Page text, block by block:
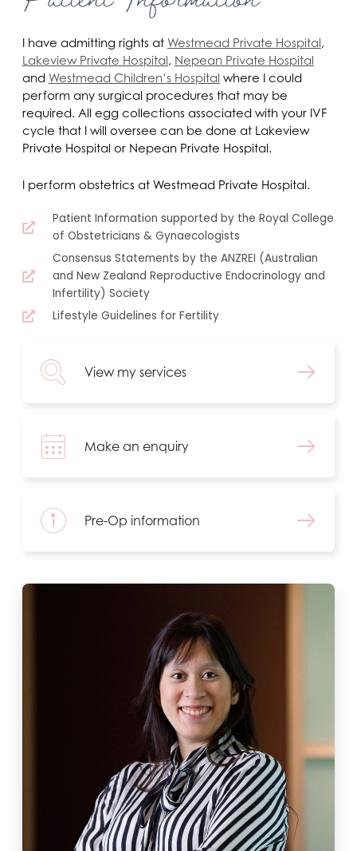
I have admitting rights at Westmead Private Hospital,
Lakeview Private Hospital, Nepean Private Hospital
and Westmead Children’s Hospital where I could
perform any surgical procedures that may be
required. All egg collections associated with your IVF
cycle that I will oversee can be done at Lakeview
Private Hospital or Nepean Private Hospital.
I perform obstetrics at Westmead Private Hospital.
Patient Information supported by the Royal College
of Obstetricians & Gynaecologists
Consensus Statements by the ANZREI (Australian
and New Zealand Reproductive Endocrinology and
Infertility) Society
Lifestyle Guidelines for Fertility
View my services
Make an enquiry
Pre-Op information